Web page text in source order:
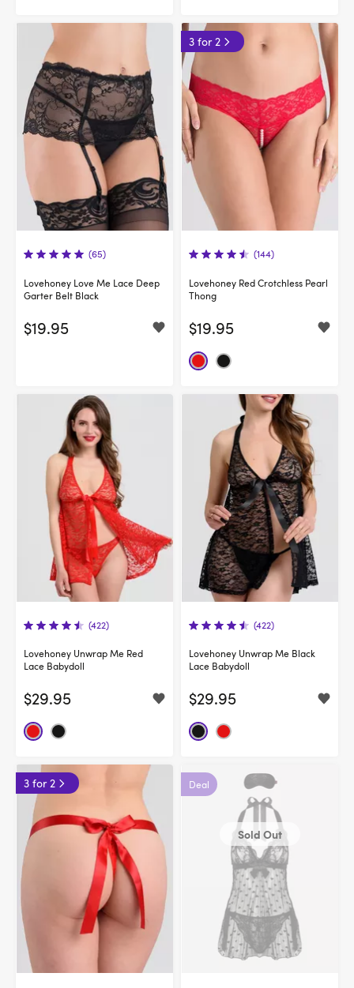
(65)
Lovehoney Love Me Lace Deep
Garter Belt Black
$19.95
3 for 2
(144)
Lovehoney Red Crotchless Pearl
Thong
$19.95
(422)
Lovehoney Unwrap Me Red
Lace Babydoll
$29.95
(422)
Lovehoney Unwrap Me Black
Lace Babydoll
$29.95
3 for 2 Deal
Sold Out